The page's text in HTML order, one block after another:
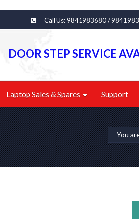
Call Us: 9841983680 /
DOOR STEP SERVICE
Laptop Sales & Spares Support
You